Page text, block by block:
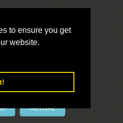
to ensure you get
website.
REVIVAL